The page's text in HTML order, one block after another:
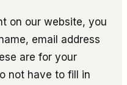
on our website, you
email address
are for your
not have to fill in